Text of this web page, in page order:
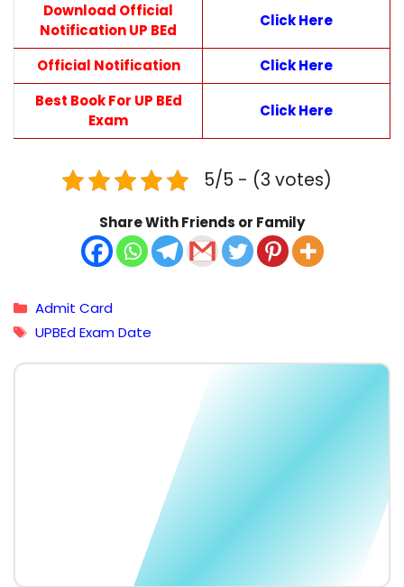
Download Official
Notification UP BEd
Click Here
Official Notification
Click Here
Best Book For UP BEd
Exam
Click Here
5/5 - (3 votes)
Share With Friends or Family
Categories
Admit Card
Tags
UPBEd Exam Date